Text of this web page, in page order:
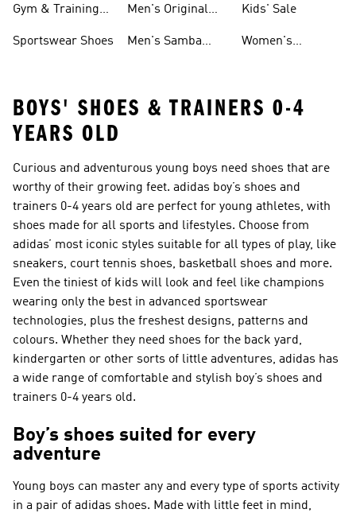
Gym & Training
Sportswear Shoes
Men's Original
Men's Samba
Kids' Sale
Women's
BOYS' SHOES & TRAINERS 0-4
YEARS OLD
Curious and adventurous young boys need shoes that are
worthy of their growing feet. adidas boy’s shoes and
trainers 0-4 years old are perfect for young athletes, with
shoes made for all sports and lifestyles. Choose from
adidas’ most iconic styles suitable for all types of play, like
sneakers, court tennis shoes, basketball shoes and more.
Even the tiniest of kids will look and feel like champions
wearing only the best in advanced sportswear
technologies, plus the freshest designs, patterns and
colours. Whether they need shoes for the back yard,
kindergarten or other sorts of little adventures, adidas has
a wide range of comfortable and stylish boy’s shoes and
trainers 0-4 years old.
Boy’s shoes suited for every
adventure
Young boys can master any and every type of sports activity
in a pair of adidas shoes. Made with little feet in mind,